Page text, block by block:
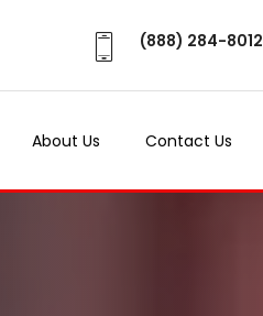
(888) 284-8012
About Us Contact Us